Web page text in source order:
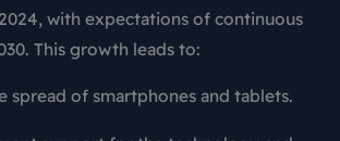
with expectations of continuous
This growth leads to:
spread of smartphones and tablets.